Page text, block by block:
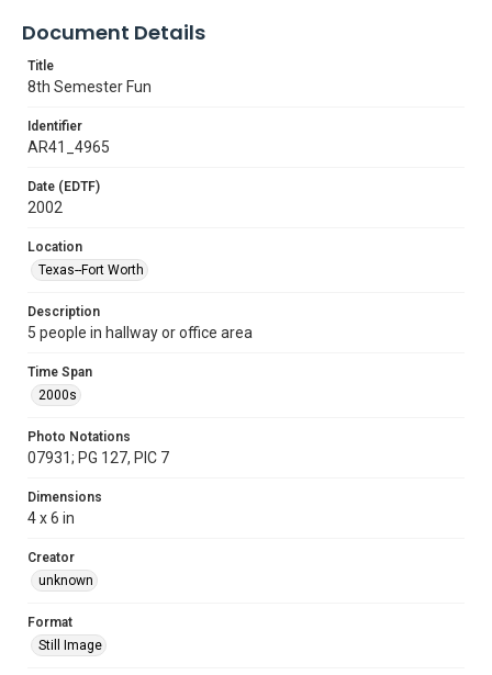
Document Details
Title
8th Semester Fun
Identifier
AR41_4965
Date (EDTF)
2002
Location
Texas--Fort Worth
Description
5 people in hallway or office area
Time Span
2000s
Photo Notations
07931; PG 127, PIC 7
Dimensions
4 x 6 in
Creator
unknown
Format
Still Image